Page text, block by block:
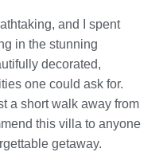
and I spent
in the stunning
decorated,
one could ask for.
a short walk away from
this villa to anyone
getaway.